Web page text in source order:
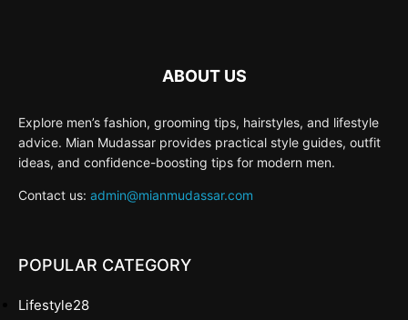
ABOUT US
Explore men’s fashion, grooming tips, hairstyles, and lifestyle
advice. Mian Mudassar provides practical style guides, outfit
ideas, and confidence-boosting tips for modern men.
Contact us: admin@mianmudassar.com
POPULAR CATEGORY
Lifestyle28